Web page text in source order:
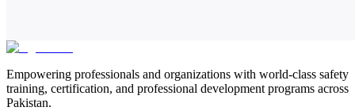
Empowering professionals and organizations with world-class safety
training, certification, and professional development programs across
Pakistan.